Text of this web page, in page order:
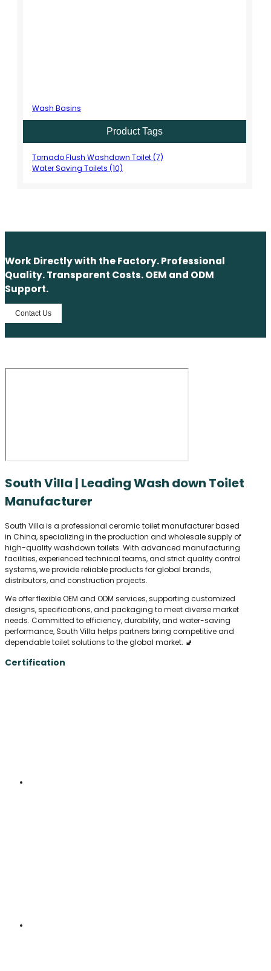
Wash Basins
Product Tags
Tornado Flush Washdown Toilet (7)
Water Saving Toilets (10)
Work Directly with the Factory. Professional
Quality. Transparent Costs. OEM and ODM
Support.
Contact Us
South Villa | Leading Wash down Toilet
Manufacturer
South Villa is a professional ceramic toilet manufacturer based
in China, specializing in the production and wholesale supply of
high-quality washdown toilets. With advanced manufacturing
facilities, experienced technical teams, and strict quality control
systems, we provide reliable products for global brands,
distributors, and construction projects.
We offer flexible OEM and ODM services, supporting customized
designs, specifications, and packaging to meet diverse market
needs. Committed to efficiency, durability, and water-saving
performance, South Villa helps partners bring competitive and
dependable toilet solutions to the global market. 🚽
Certification